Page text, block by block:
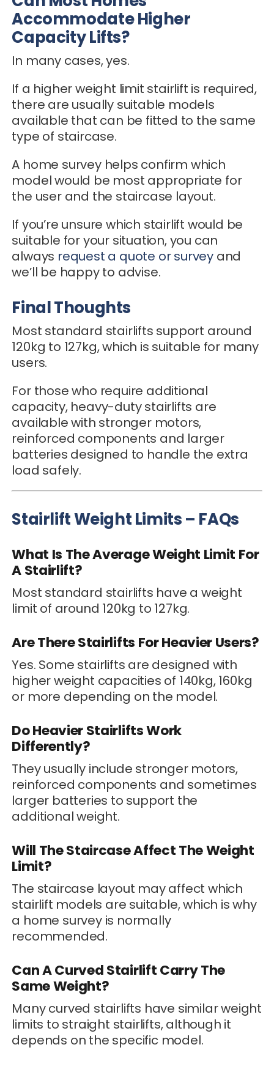
Accommodate Higher
Capacity Lifts?
In many cases, yes.
If a higher weight limit stairlift is required,
there are usually suitable models
available that can be fitted to the same
type of staircase.
A home survey helps confirm which
model would be most appropriate for
the user and the staircase layout.
If you’re unsure which stairlift would be
suitable for your situation, you can
always request a quote or survey and
we’ll be happy to advise.
Final Thoughts
Most standard stairlifts support around
120kg to 127kg, which is suitable for many
users.
For those who require additional
capacity, heavy-duty stairlifts are
available with stronger motors,
reinforced components and larger
batteries designed to handle the extra
load safely.
Stairlift Weight Limits – FAQs
What Is The Average Weight Limit For
A Stairlift?
Most standard stairlifts have a weight
limit of around 120kg to 127kg.
Are There Stairlifts For Heavier Users?
Yes. Some stairlifts are designed with
higher weight capacities of 140kg, 160kg
or more depending on the model.
Do Heavier Stairlifts Work
Differently?
They usually include stronger motors,
reinforced components and sometimes
larger batteries to support the
additional weight.
Will The Staircase Affect The Weight
Limit?
The staircase layout may affect which
stairlift models are suitable, which is why
a home survey is normally
recommended.
Can A Curved Stairlift Carry The
Same Weight?
Many curved stairlifts have similar weight
limits to straight stairlifts, although it
depends on the specific model.